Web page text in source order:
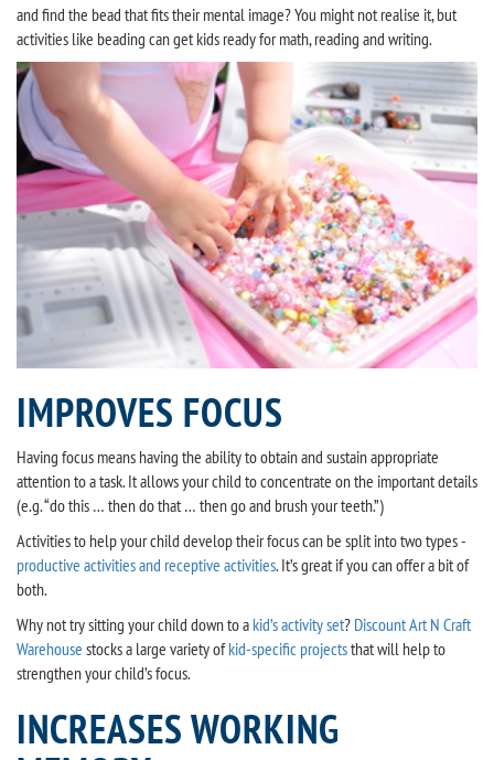
and find the bead that fits their mental image? You might not realise it, but
activities like beading can get kids ready for math, reading and writing.
IMPROVES FOCUS
Having focus means having the ability to obtain and sustain appropriate
attention to a task. It allows your child to concentrate on the important details
(e.g. “do this … then do that … then go and brush your teeth.”)
Activities to help your child develop their focus can be split into two types -
productive activities and receptive activities. It’s great if you can offer a bit of
both.
Why not try sitting your child down to a kid’s activity set? Discount Art N Craft
Warehouse stocks a large variety ofkid-specific projectsthat will help to
strengthen your child’s focus.
INCREASES WORKING